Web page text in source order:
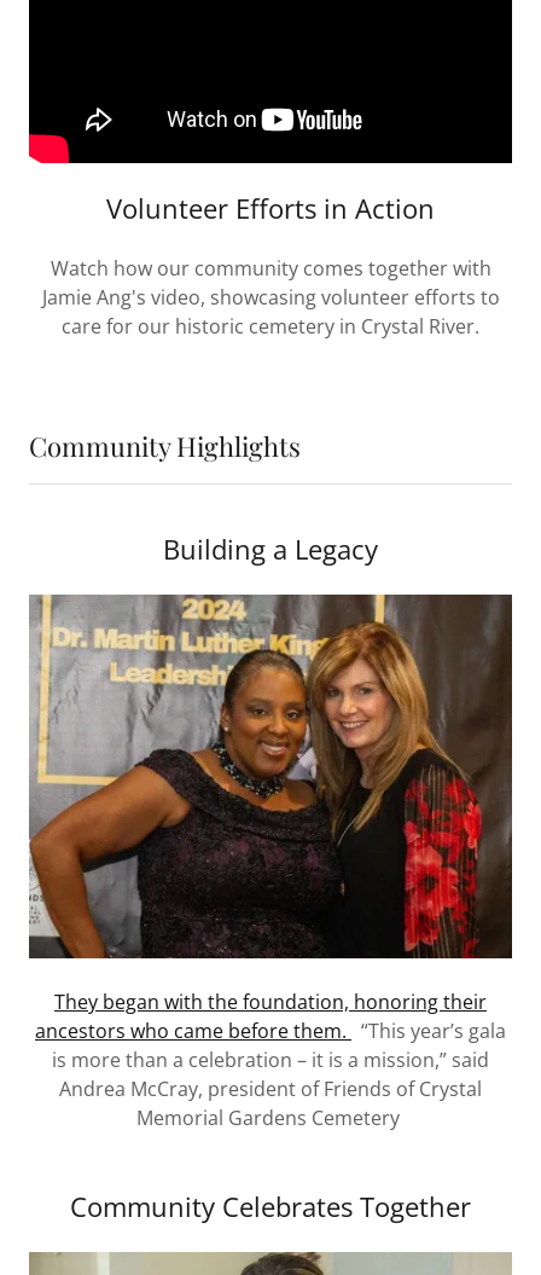
Volunteer Efforts in Action
Watch how our community comes together with
Jamie Ang's video, showcasing volunteer efforts to
care for our historic cemetery in Crystal River.
Community Highlights
Building a Legacy
They began with the foundation, honoring their
ancestors who came before them. “This year’s gala
is more than a celebration – it is a mission,” said
Andrea McCray, president of Friends of Crystal
Memorial Gardens Cemetery
Community Celebrates Together